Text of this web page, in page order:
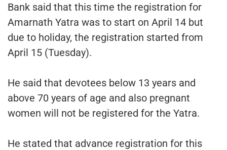
Bank said that this time the registration for
Amarnath Yatra was to start on April 14 but
due to holiday, the registration started from
April 15 (Tuesday).
He said that devotees below 13 years and
above 70 years of age and also pregnant
women will not be registered for the Yatra.
He stated that advance registration for this